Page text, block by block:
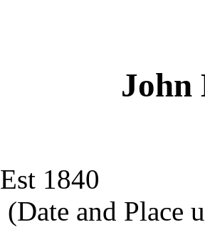
John
Est 1840
(Date and Place